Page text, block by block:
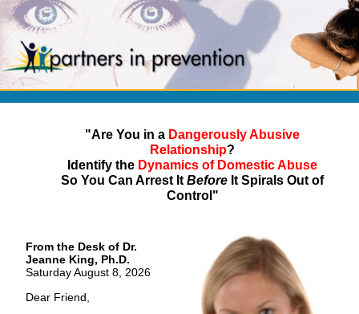
"Are You in a Dangerously Abusive
Relationship?
Identify the Dynamics of Domestic Abuse
So You Can Arrest It Before It Spirals Out of
Control"
From the Desk of Dr.
Jeanne King, Ph.D.
Saturday August 8, 2026
Dear Friend,